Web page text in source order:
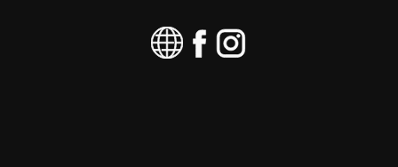
Rückblicke